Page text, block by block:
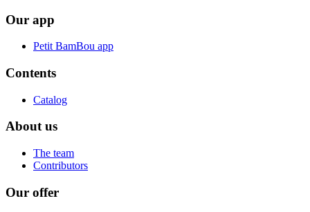
Our app
Petit BamBou app
Contents
Catalog
About us
The team
Contributors
Our offer